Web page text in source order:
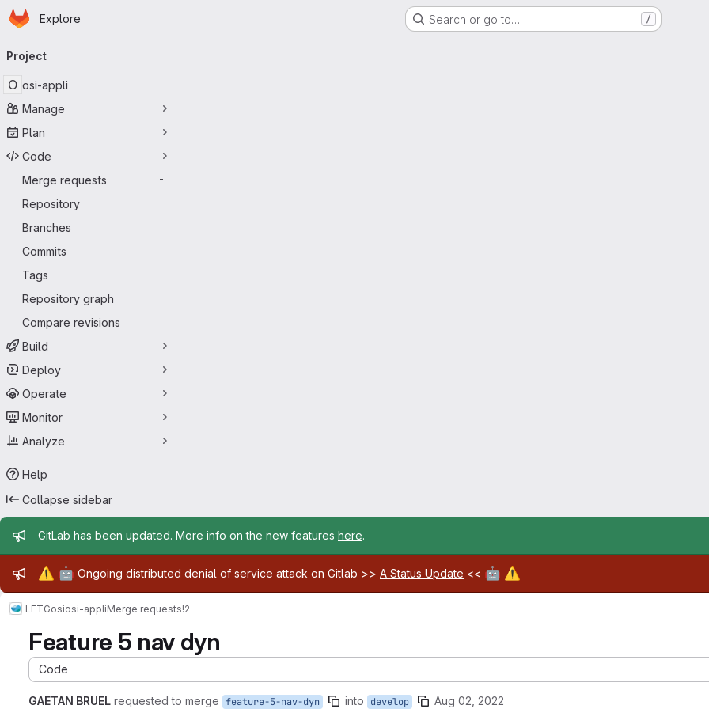
Skip to main content
Homepage
Explore Search or go to… /
navigation
Project
O osi-appli
Manage
Plan
Code
Merge requests
-
Repository
Branches
Commits
Tags
Repository graph
Compare revisions
Build
Deploy
Operate
Monitor
Analyze
Help
Collapse sidebar
Admin message
GitLab has been updated. More info on the new features here.
Admin message
⚠️ 🤖 Ongoing distributed denial of service attack on Gitlab >> A Status Update << 🤖 ⚠️
LETGosiosi-appliMerge requests!2
Feature 5 nav dyn
Code
GAETAN BRUEL requested to merge feature-5-nav-dyn into develop Aug 02, 2022